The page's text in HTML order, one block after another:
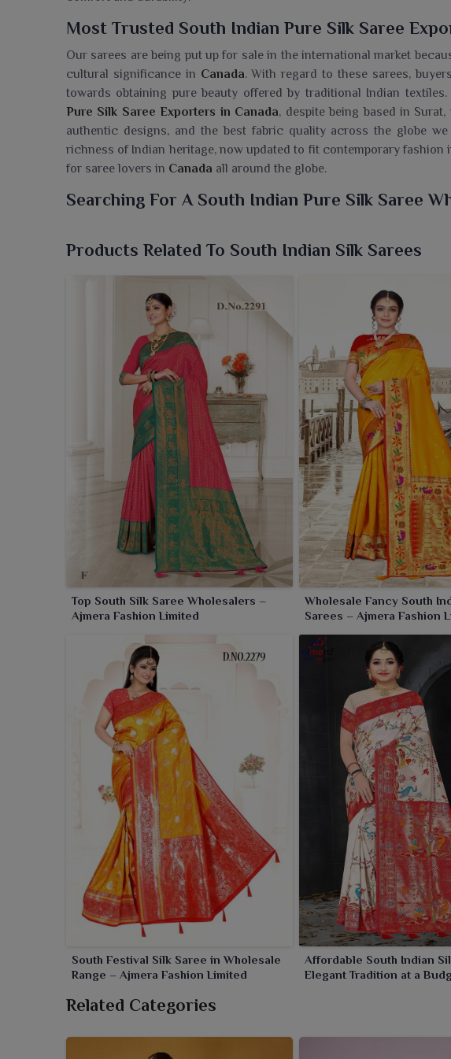
Most Trusted South Indian Pure Silk Saree
Our sarees are being put up for sale in the international market
cultural significance in Canada. With regard to these sarees,
towards obtaining pure beauty offered by traditional Indian
Pure Silk Saree Exporters in Canada, despite being based in
authentic designs, and the best fabric quality across the globe
richness of Indian heritage, now updated to fit contemporary fashion
for saree lovers in Canada all around the globe.
Searching For A South Indian Pure Silk Saree
embodies heritage, grace and art forms that have stood the test of
character of the rich textile traditions of South India, woven
basking in luxury, silk has a grand drape that makes it suitable
celebrations inCanada . We offer sarees in
that bring
comfortable and contemporary way.
Products Related To South Indian Silk Sarees
Top South Silk Saree Wholesalers –
Ajmera Fashion Limited
Wholesale Fancy South
Sarees – Ajmera Fashion
South Festival Silk Saree in Wholesale
Range – Ajmera Fashion Limited
Affordable South Indian
Elegant Tradition at a
Related Categories